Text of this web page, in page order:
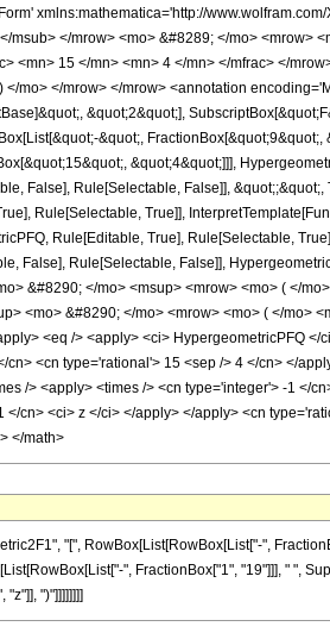
xmlns:mathematica='http://
</mrow> <mo> &#8289; </mo> <mrow>
<mn> 15 </mn> <mn> 4 </mn> </mfrac> </
mo> </mrow> </mrow> <annotation
&quot;2&quot;],
&quot;,
&quot;4&quot;]]],
False], Rule[Selectable, False]],
Rule[Selectable, True]],
Rule[Editable, True], Rule[Selectable,
False], Rule[Selectable, False]],
&#8290; </mo> <msup> <mrow> <mo> ( </
<mo> &#8290; </mo> <mrow> <mo> ( </mo>
<eq /> <apply> <ci> HypergeometricPFQ </
<cn type='rational'> 15 <sep /> 4 </cn> </
/> <apply> <times /> <cn type='integer'> -1 </
cn> <ci> z </ci> </apply> </apply> <cn
</math>
"[", RowBox[List[RowBox[List["-",
", FractionBox["1", "19"]]], " ",
"z"]], ")"]]]]]]]]